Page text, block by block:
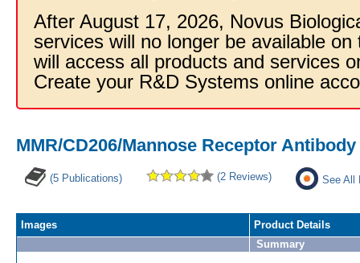
After August 17, 2026, Novus
services will no longer be available
will access all products and services
Create your R&D Systems online
MMR/CD206/Mannose Receptor
(5 Publications) (2 Reviews) See All
Images
Product Details
Summary